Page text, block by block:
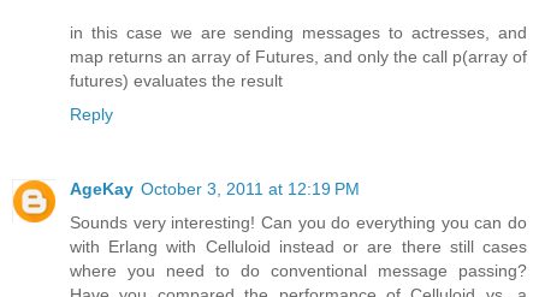
in this case we are sending messages to actresses, and
map returns an array of Futures, and only the call p(array of
futures) evaluates the result
Reply
AgeKay October 3, 2011 at 12:19 PM
Sounds very interesting! Can you do everything you can do
with Erlang with Celluloid instead or are there still cases
where you need to do conventional message passing?